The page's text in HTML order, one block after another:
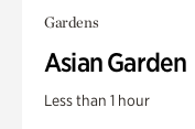
Gardens
Asian Garden
Less than 1 hour